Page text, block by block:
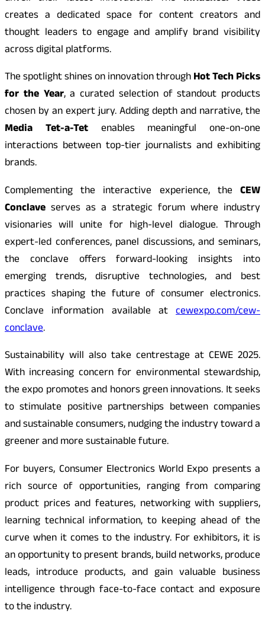
creates a dedicated space for content creators and
thought leaders to engage and amplify brand visibility
across digital platforms.
The spotlight shines on innovation throughHot Tech Picks
for the Year, a curated selection of standout products
chosen by an expert jury. Adding depth and narrative, the
Media Tet-a-Tet enables meaningful one-on-one
interactions between top-tier journalists and exhibiting
brands.
Complementing the interactive experience, the CEW
Conclave serves as a strategic forum where industry
visionaries will unite for high-level dialogue. Through
expert-led conferences, panel discussions, and seminars,
the conclave offers forward-looking insights into
emerging trends, disruptive technologies, and best
practices shaping the future of consumer electronics.
Conclave information available at cewexpo.com/cew-
conclave.
Sustainability will also take centrestage at CEWE 2025.
With increasing concern for environmental stewardship,
the expo promotes and honors green innovations. It seeks
to stimulate positive partnerships between companies
and sustainable consumers, nudging the industry toward a
greener and more sustainable future.
For buyers, Consumer Electronics World Expo presents a
rich source of opportunities, ranging from comparing
product prices and features, networking with suppliers,
learning technical information, to keeping ahead of the
curve when it comes to the industry. For exhibitors, it is
an opportunity to present brands, build networks, produce
leads, introduce products, and gain valuable business
intelligence through face-to-face contact and exposure
to the industry.